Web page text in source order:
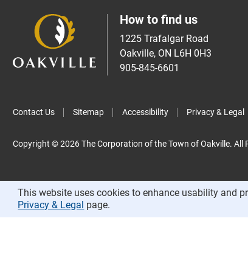
How to find us
1225 Trafalgar Road
Oakville, ON L6H 0H3
905-845-6601
Contact Us Sitemap Accessibility Privacy & Legal
Copyright © 2026 The Corporation of the Town of Oakville. All
This website uses cookies to enhance usability and
Privacy & Legal page.